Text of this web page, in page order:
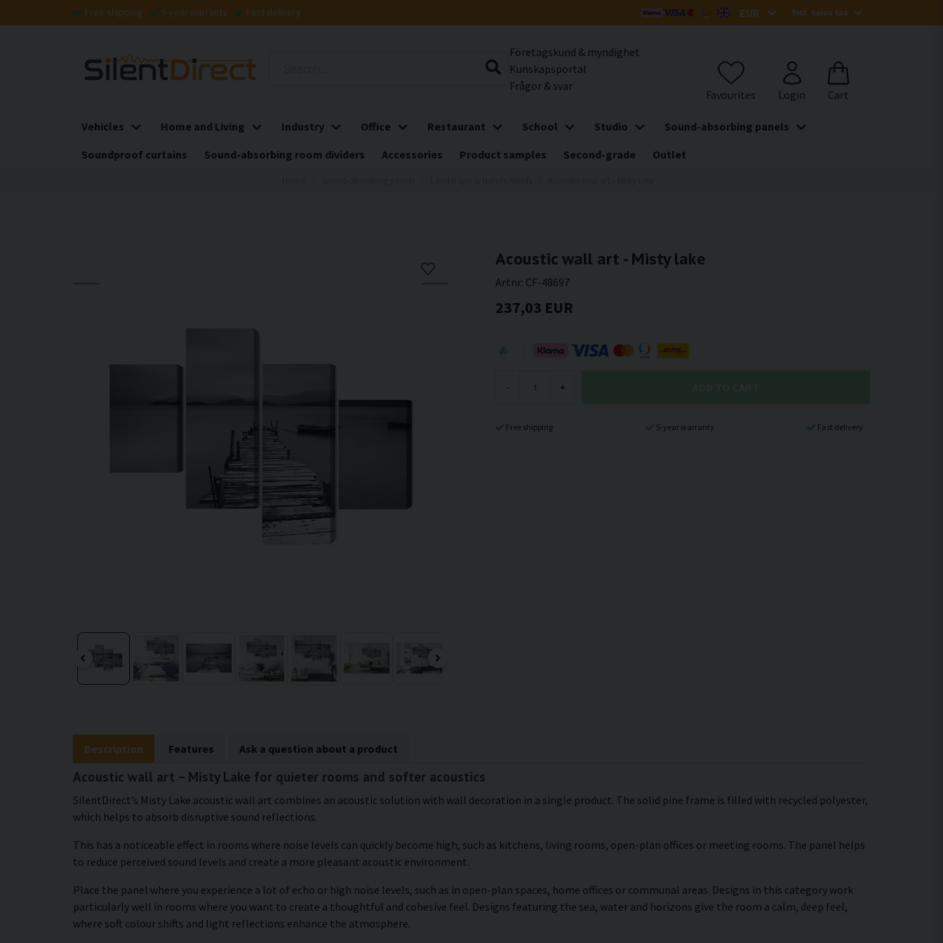
Free shipping 5-year warranty Fast delivery
Företagskund & myndighet
Kunskapsportal
Frågor & svar
Vehicles Home and Living Industry Office Restaurant School Studio
Sound-absorbing panels
Soundproof curtains
Sound-absorbing room dividers Accessories Product samples Second-grade Outlet
Acoustic wall art - Misty lake
Artnr: CF-48697
237,03 EUR
- +
Free shipping 5-year warranty Fast delivery
Description Features Ask a question about a product
Acoustic wall art – Misty Lake for quieter rooms and softer acoustics
SilentDirect’s Misty Lake acoustic wall art combines an acoustic solution with wall decoration in a single product. The solid pine frame is filled with recycled polyester,
which helps to absorb disruptive sound reflections.
This has a noticeable effect in rooms where noise levels can quickly become high, such as kitchens, living rooms, open-plan offices or meeting rooms. The panel helps
to reduce perceived sound levels and create a more pleasant acoustic environment.
Place the panel where you experience a lot of echo or high noise levels, such as in open-plan spaces, home offices or communal areas. Designs in this category work
particularly well in rooms where you want to create a thoughtful and cohesive feel. Designs featuring the sea, water and horizons give the room a calm, deep feel,
where soft colour shifts and light reflections enhance the atmosphere.